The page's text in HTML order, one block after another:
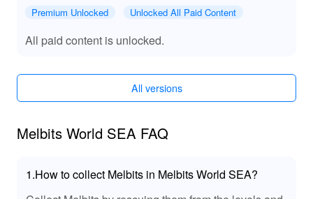
Premium Unlocked Unlocked All Paid Content
All paid content is unlocked.
All versions
Melbits World SEA FAQ
1.How to collect Melbits in Melbits World SEA?